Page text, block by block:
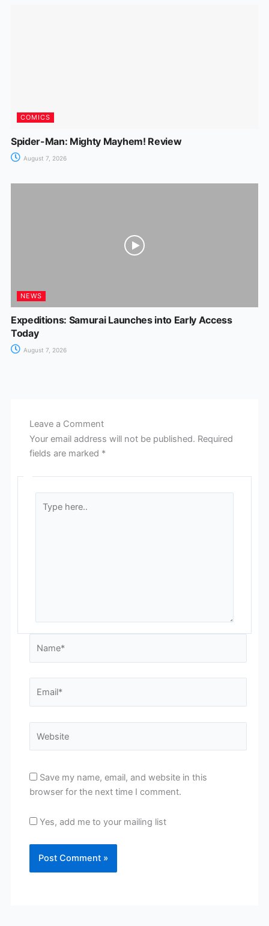
COMICS
Spider-Man: Mighty Mayhem! Review
August 7, 2026
NEWS
Expeditions: Samurai Launches into Early Access
Today
August 7, 2026
Leave a Comment
Your email address will not be published. Required
fields are marked *
here..
Save my name, email, and website in this
browser for the next time I comment.
Yes, add me to your mailing list